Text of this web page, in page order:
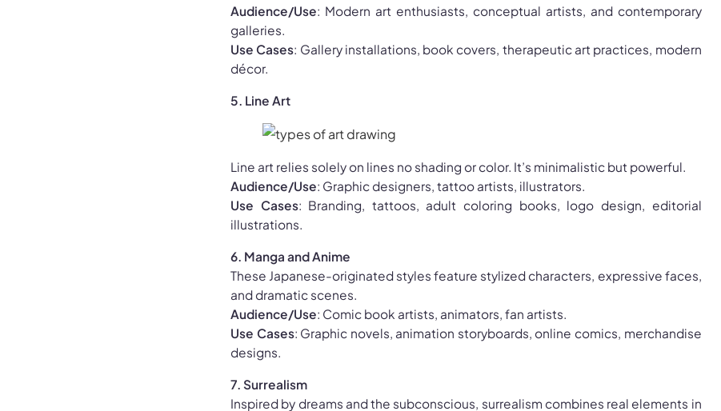
Audience/Use: Modern art enthusiasts, conceptual artists, and contemporary
galleries.
Use Cases: Gallery installations, book covers, therapeutic art practices, modern
décor.
5. Line Art
Line art relies solely on lines no shading or color. It’s minimalistic but powerful.
Audience/Use: Graphic designers, tattoo artists, illustrators.
Use Cases: Branding, tattoos, adult coloring books, logo design, editorial
illustrations.
6. Manga and Anime
These Japanese-originated styles feature stylized characters, expressive faces,
and dramatic scenes.
Audience/Use: Comic book artists, animators, fan artists.
Use Cases: Graphic novels, animation storyboards, online comics, merchandise
designs.
7. Surrealism
Inspired by dreams and the subconscious, surrealism combines real elements in